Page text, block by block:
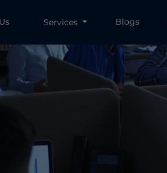
Services Blogs